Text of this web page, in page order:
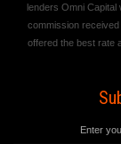
lenders Omni
commission received
offered the best rate
Enter